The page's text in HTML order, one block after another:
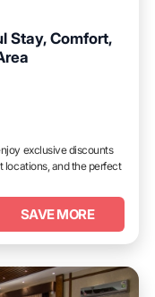
Stay, Comfort,
exclusive discounts
locations, and the perfect
SAVE MORE